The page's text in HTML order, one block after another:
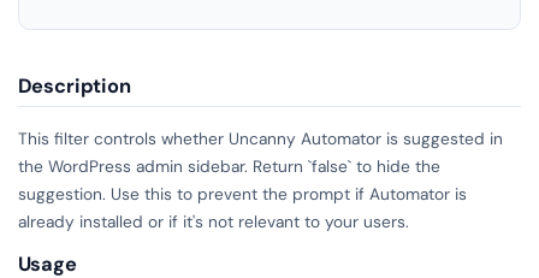
Description
This filter controls whether Uncanny Automator is suggested in
the WordPress admin sidebar. Return `false` to hide the
suggestion. Use this to prevent the prompt if Automator is
already installed or if it's not relevant to your users.
Usage